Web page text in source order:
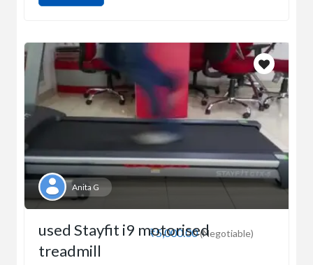
Anita G
₹5,000.00(Negotiable)
used Stayfit i9 motorised
treadmill